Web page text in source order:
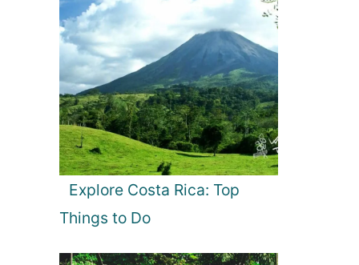
Explore Costa Rica: Top
Things to Do